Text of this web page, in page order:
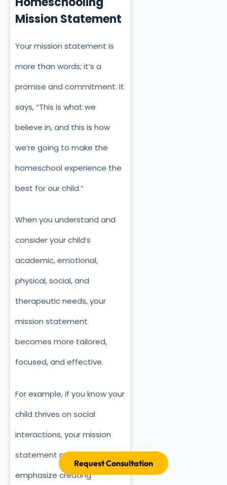
Mission Statement
Your mission statement is
more than words; it’s a
promise and commitment. It
says, “This is what we
believe in, and this is how
we’re going to make the
homeschool experience the
best for our child.”
When you understand and
consider your child’s
academic, emotional,
physical, social, and
therapeutic needs, your
mission statement
becomes more tailored,
focused, and effective.
For example, if you know your
child thrives on social
interactions, your mission
statement might
emphasize creating
Request Consultation